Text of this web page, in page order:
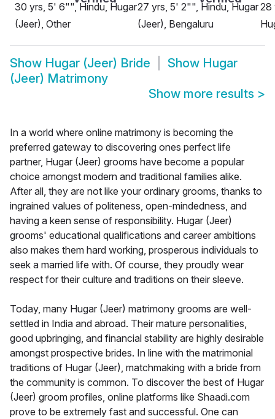
30 yrs, 5' 6"", Hindu, Hugar
(Jeer), Other
27 yrs, 5' 2"", Hindu, Hugar
(Jeer), Bengaluru
28
Show Hugar (Jeer) Bride Show Hugar
(Jeer) Matrimony
Show more results >
In a world where online matrimony is becoming the
preferred gateway to discovering ones perfect life
partner, Hugar (Jeer) grooms have become a popular
choice amongst modern and traditional families alike.
After all, they are not like your ordinary grooms, thanks to
ingrained values of politeness, open-mindedness, and
having a keen sense of responsibility. Hugar (Jeer)
grooms' educational qualifications and career ambitions
also makes them hard working, prosperous individuals to
seek a married life with. Of course, they proudly wear
respect for their culture and traditions on their sleeve.
Today, many Hugar (Jeer) matrimony grooms are well-
settled in India and abroad. Their mature personalities,
good upbringing, and financial stability are highly desirable
amongst prospective brides. In line with the matrimonial
traditions of Hugar (Jeer), matchmaking with a bride from
the community is common. To discover the best of Hugar
(Jeer) groom profiles, online platforms like Shaadi.com
prove to be extremely fast and successful. One can